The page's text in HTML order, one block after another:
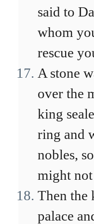
said to
whom
rescue
A stone
over the
king
ring and
nobles,
might not
Then the
palace